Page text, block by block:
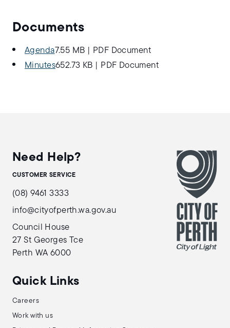
Documents
Agenda7.55 MB
PDF Document
Minutes652.73 KB PDF Document
Need Help?
CUSTOMER SERVICE
(08) 9461 3333
info@cityofperth.wa.gov.au
Council House
27 St Georges Tce
Perth WA 6000
Quick Links
Careers
Work with us